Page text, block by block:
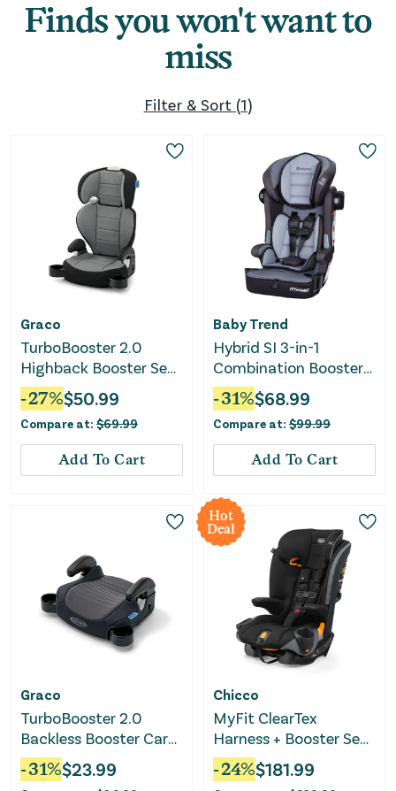
Finds you won't want to
miss
Filter & Sort (1)
Graco
TurboBooster 2.0
Highback Booster Seat
- Declan
-27%$50.99
Compare at: $69.99
Add To Cart
Baby Trend
Hybrid SI 3-in-1
Combination Booster
Car Seat - Madrid
Black
-31%$68.99
Compare at: $99.99
Add To Cart
Graco
TurboBooster 2.0
Backless Booster Car
Seat - Kent
-31%$23.99
Hot
Deal
Chicco
MyFit ClearTex
Harness + Booster Seat
- Raven
-24%$181.99